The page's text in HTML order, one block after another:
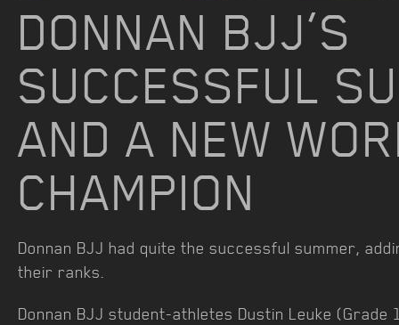
DONNAN BJJ’S
SUCCESSFUL
AND A NEW
CHAMPION
Donnan BJJ had quite the successful summer,
their ranks.
Donnan BJJ student-athletes Dustin Leuke (Grade